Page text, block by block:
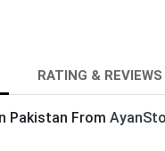
RATING & REVIEWS
Pakistan From